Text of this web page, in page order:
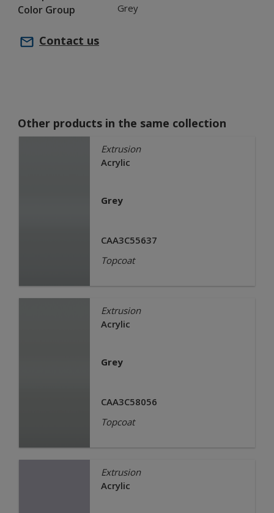
Color Group Grey
Contact us
Other products in the same collection
Extrusion
Acrylic
Grey
CAA3C55637
Topcoat
Extrusion
Acrylic
Grey
CAA3C58056
Topcoat
Extrusion
Acrylic